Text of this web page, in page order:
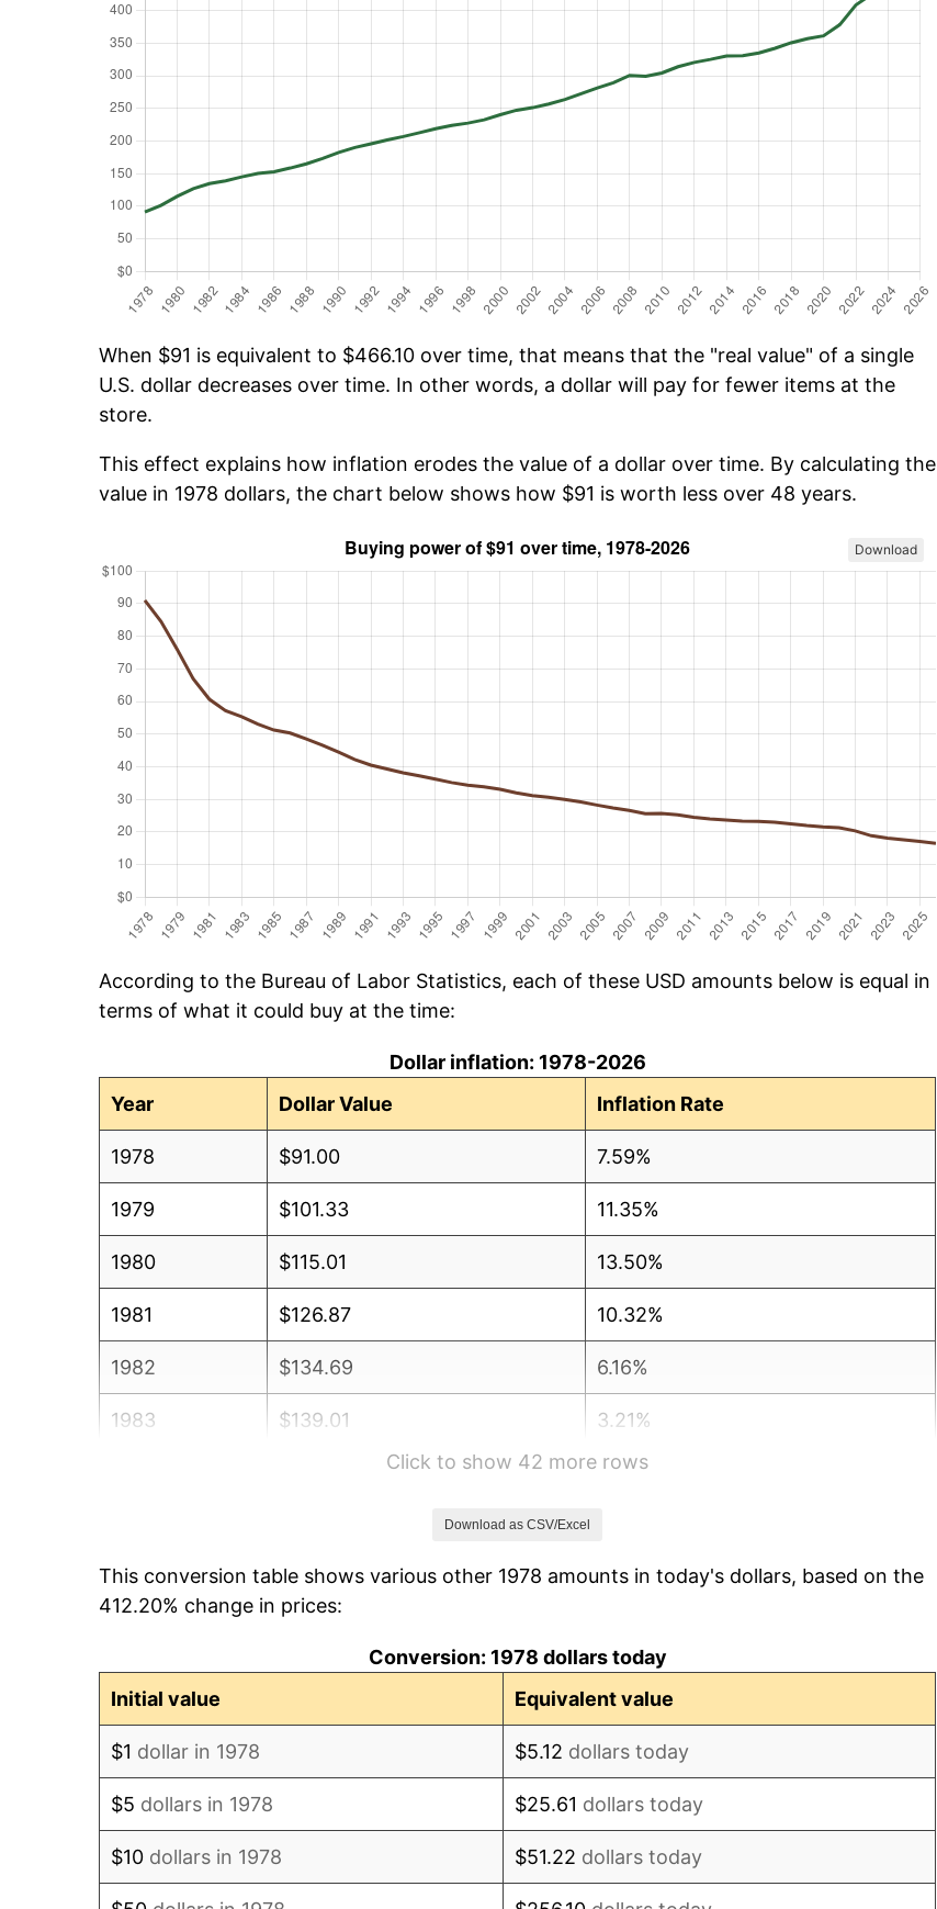
When $91 is equivalent to $466.10 over time, that means that the "real value" of a single
U.S. dollar decreases over time. In other words, a dollar will pay for fewer items at the
store.
This effect explains how inflation erodes the value of a dollar over time. By calculating the
value in 1978 dollars, the chart below shows how $91 is worth less over 48 years.
Download
According to the Bureau of Labor Statistics, each of these USD amounts below is equal in
terms of what it could buy at the time:
Dollar inflation: 1978-2026
Year
Dollar Value Inflation Rate
1978 $91.00 7.59%
1979 $101.33 11.35%
1980 $115.01 13.50%
1981 $126.87 10.32%
1982 $134.69 6.16%
1983 $139.01 3.21%
4.32%
1986 $152.97 1.86%
Click to show 42 more rows
Download as CSV/Excel
This conversion table shows various other 1978 amounts in today's dollars, based on the
412.20% change in prices:
Conversion: 1978 dollars today
Initial value
Equivalent value
$1 dollar in 1978 $5.12 dollars today
$5 dollars in 1978 $25.61 dollars today
$10 dollars in 1978 $51.22 dollars today